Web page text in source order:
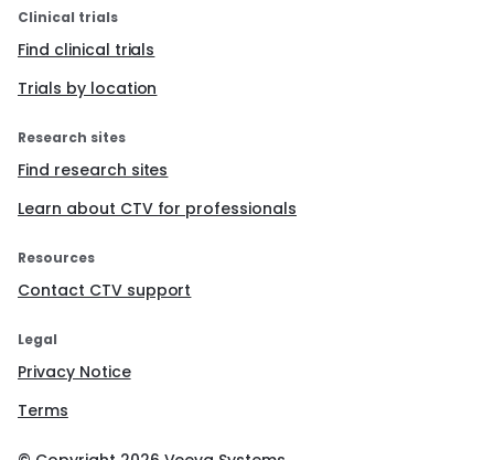
Clinical trials
Find clinical trials
Trials by location
Research sites
Find research sites
Learn about CTV for professionals
Resources
Contact CTV support
Legal
Privacy Notice
Terms